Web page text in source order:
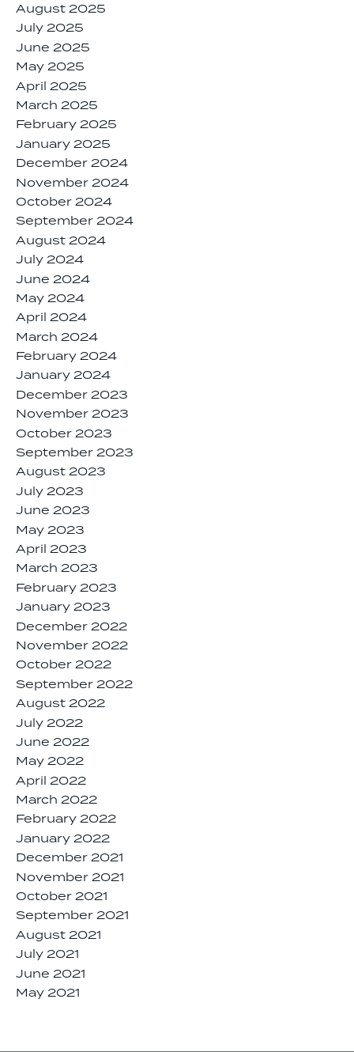
August 2025
July 2025
June 2025
May 2025
April 2025
March 2025
February 2025
January 2025
December 2024
November 2024
October 2024
September 2024
August 2024
July 2024
June 2024
May 2024
April 2024
March 2024
February 2024
January 2024
December 2023
November 2023
October 2023
September 2023
August 2023
July 2023
June 2023
May 2023
April 2023
March 2023
February 2023
January 2023
December 2022
November 2022
October 2022
September 2022
August 2022
July 2022
June 2022
May 2022
April 2022
March 2022
February 2022
January 2022
December 2021
November 2021
October 2021
September 2021
August 2021
July 2021
June 2021
May 2021